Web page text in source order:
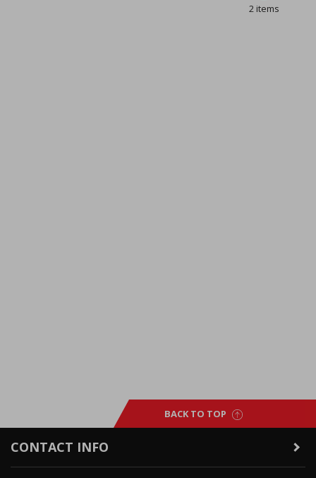
2 items
BACK TO TOP
CONTACT INFO